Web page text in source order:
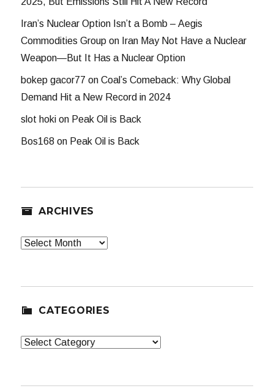
Iran’s Nuclear Option Isn’t a Bomb – Aegis
Commodities Group on Iran May Not Have a Nuclear
Weapon—But It Has a Nuclear Option
bokep gacor77 onCoal’s Comeback: Why Global
Demand Hit a New Record in 2024
slot hoki on Peak Oil is Back
Bos168 on Peak Oil is Back
ARCHIVES
Archives
CATEGORIES
Categories